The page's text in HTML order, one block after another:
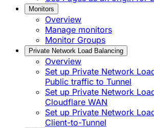
Monitors
Overview
Manage monitors
Monitor Groups
Private Network Load Balancing
Overview
Set up Private Network
Public traffic to Tunnel
Set up Private Network
Cloudflare WAN
Set up Private Network
Client-to-Tunnel